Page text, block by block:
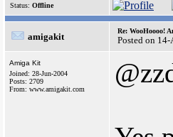
Status: Offline
amigakit
Re: WooHoooo!
Posted on
Amiga Kit
Joined: 28-Jun-2004
Posts: 2709
From: www.amigakit.com